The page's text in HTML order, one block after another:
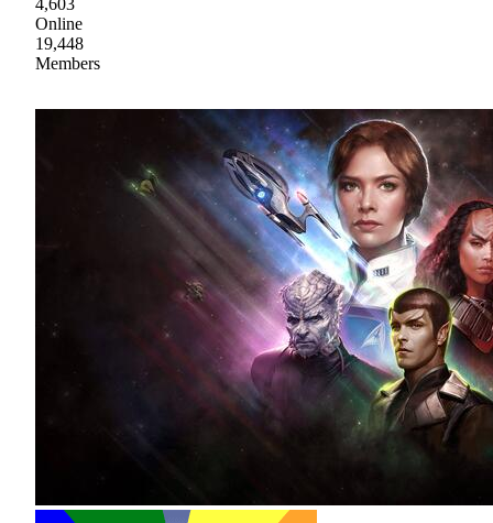
Online
19,448
Members